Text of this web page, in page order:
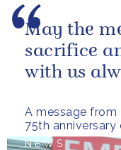
A message from
75th anniversary
May the
sacrifice
with us
NEWS